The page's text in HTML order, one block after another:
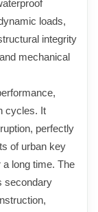
loads,
integrity
mechanical
cycles. It
perfectly
of urban key
long time. The
secondary